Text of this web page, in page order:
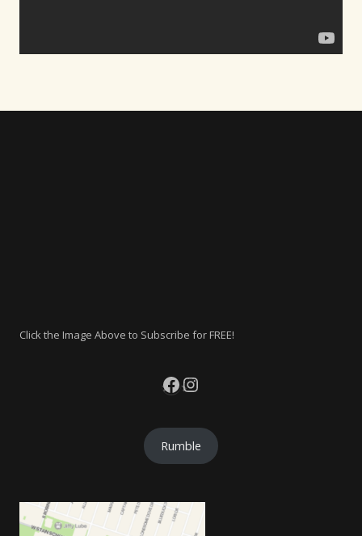
Click the Image Above to Subscribe for FREE!
Facebook
Instagram
Rumble